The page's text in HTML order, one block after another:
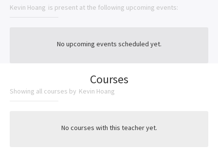
Kevin Hoang is present at the following upcoming events:
No upcoming events scheduled yet.
Courses
Showing all courses by Kevin Hoang
No courses with this teacher yet.